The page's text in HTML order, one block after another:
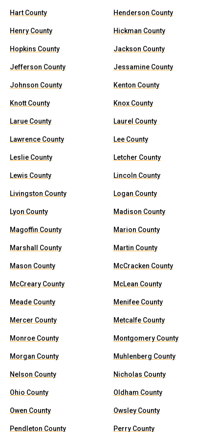
Hart County Henderson County
Henry County Hickman County
Hopkins County Jackson County
Jefferson County Jessamine County
Johnson County Kenton County
Knott County Knox County
Larue County Laurel County
Lawrence County Lee County
Leslie County Letcher County
Lewis County Lincoln County
Livingston County Logan County
Lyon County Madison County
Magoffin County Marion County
Marshall County Martin County
Mason County McCracken County
McCreary County McLean County
Meade County Menifee County
Mercer County Metcalfe County
Monroe County Montgomery County
Morgan County Muhlenberg County
Nelson County Nicholas County
Ohio County Oldham County
Owen County Owsley County
Pendleton County Perry County